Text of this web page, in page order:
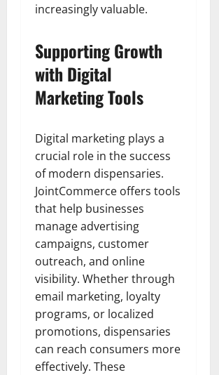
increasingly valuable.
Supporting Growth
with Digital
Marketing Tools
Digital marketing plays a
crucial role in the success
of modern dispensaries.
JointCommerce offers tools
that help businesses
manage advertising
campaigns, customer
outreach, and online
visibility. Whether through
email marketing, loyalty
programs, or localized
promotions, dispensaries
can reach consumers more
effectively. These